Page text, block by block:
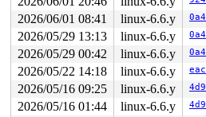
CPU0
----
  lock(&ni->file.run_lock#2);
  lock(&wnd->rw_lock);
*** DEADLOCK ***
2026/06/01 08:41
linux-6.6.y
2026/05/29 13:13
linux-6.6.y
2026/05/29 00:42
linux-6.6.y
2026/05/22 14:18
linux-6.6.y
2026/05/16 09:25
linux-6.6.y
2026/05/16 01:44
linux-6.6.y